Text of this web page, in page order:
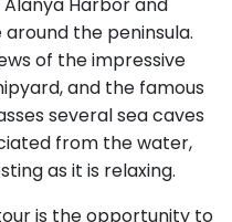
Harbor and
the peninsula.
of the impressive
and the famous
several sea caves
from the water,
as it is relaxing.
is the opportunity to